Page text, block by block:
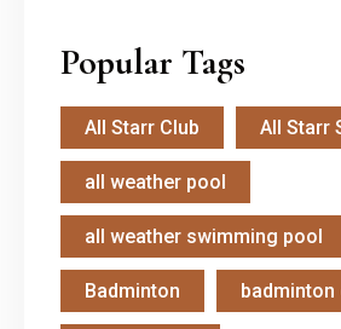
Popular Tags
All Starr Club All Starr
all weather pool
all weather swimming pool
Badminton